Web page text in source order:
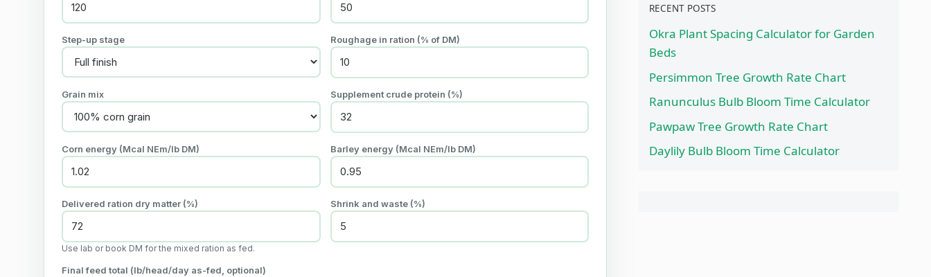
Step-up stage Roughage in ration (% of DM)
Grain mix Supplement crude protein (%)
Corn energy (Mcal NEm/lb DM) Barley energy (Mcal NEm/lb DM)
Delivered ration dry matter (%)
Use lab or book DM for the mixed ration as fed.
Shrink and waste (%)
Final feed total (lb/head/day as-fed, optional)
RECENT POSTS
Okra Plant Spacing Calculator for Garden
Beds
Persimmon Tree Growth Rate Chart
Ranunculus Bulb Bloom Time Calculator
Pawpaw Tree Growth Rate Chart
Daylily Bulb Bloom Time Calculator